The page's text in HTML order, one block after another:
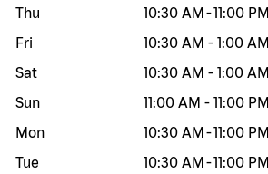
Thu
10:30 AM -11:00 PM
Fri
10:30 AM - 1:00 AM
Sat
10:30 AM - 1:00 AM
Sun
11:00 AM - 11:00 PM
Mon
10:30 AM -11:00 PM
Tue
10:30 AM -11:00 PM